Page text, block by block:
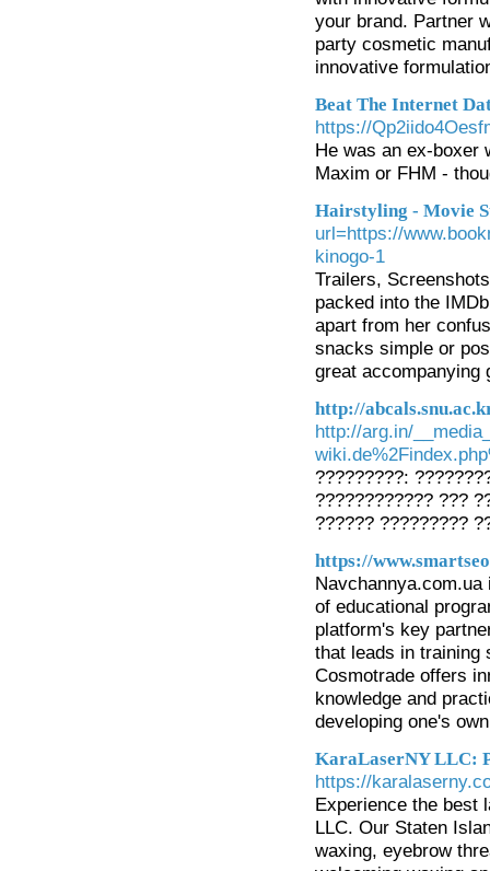
your brand. Partner
party cosmetic
innovative
Beat The Internet
https://
He was an ex-boxer
Maxim or FHM -
Hairstyling - Movie
url=https://
kinogo-1
Trailers,
packed into the
apart from her
snacks simple or
great accompanying
http://
http://arg.in/
?????????:
???????????? ???
?????? ?????????
https://
of educational
platform's key
that leads in training
Cosmotrade offers
knowledge and
developing one's
KaraLaserNY LLC:
https://
Experience the best
LLC. Our Staten
waxing, eyebrow